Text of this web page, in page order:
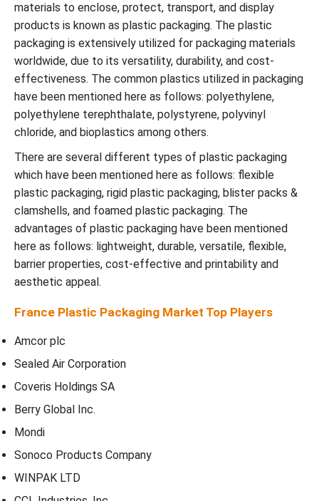
materials to enclose, protect, transport, and display
products is known as plastic packaging. The plastic
packaging is extensively utilized for packaging materials
worldwide, due to its versatility, durability, and cost-
effectiveness. The common plastics utilized in packaging
have been mentioned here as follows: polyethylene,
polyethylene terephthalate, polystyrene, polyvinyl
chloride, and bioplastics among others.
There are several different types of plastic packaging
which have been mentioned here as follows: flexible
plastic packaging, rigid plastic packaging, blister packs &
clamshells, and foamed plastic packaging. The
advantages of plastic packaging have been mentioned
here as follows: lightweight, durable, versatile, flexible,
barrier properties, cost-effective and printability and
aesthetic appeal.
France Plastic Packaging Market Top Players
Amcor plc
Sealed Air Corporation
Coveris Holdings SA
Berry Global Inc.
Mondi
Sonoco Products Company
WINPAK LTD